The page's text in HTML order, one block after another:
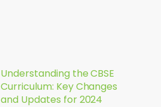
Understanding the CBSE
Curriculum: Key Changes
and Updates for 2024